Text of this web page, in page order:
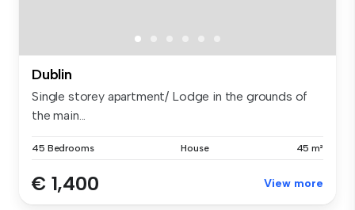
Dublin
Single storey apartment/ Lodge in the grounds of
the main...
45 Bedrooms House 45 m²
€ 1,400 View more